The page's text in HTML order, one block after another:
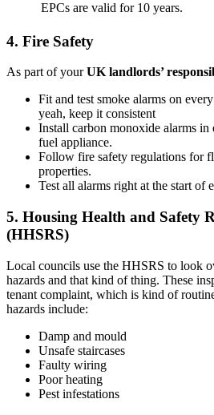
EPCs are valid for 10 years.
4. Fire Safety
As part of yourUK landlords’
Fit and test smoke alarms on
yeah, keep it consistent
Install carbon monoxide alarms in
fuel appliance.
Follow fire safety regulations for
properties.
Test all alarms right at the start of
5. Housing Health and Safety
(HHSRS)
Local councils use the HHSRS to look
hazards and that kind of thing. These
tenant complaint, which is kind of
hazards include:
Damp and mould
Unsafe staircases
Faulty wiring
Poor heating
Pest infestations